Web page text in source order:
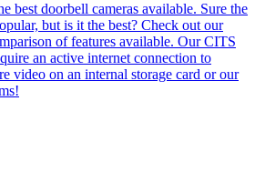
best doorbell cameras available. Sure the
but is it the best? Check out our
of features available. Our CITS
an active internet connection to
video on an internal storage card or our